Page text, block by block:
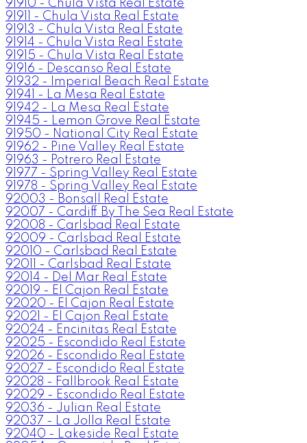
91910 - Chula Vista Real Estate
91911 - Chula Vista Real Estate
91913 - Chula Vista Real Estate
91914 - Chula Vista Real Estate
91915 - Chula Vista Real Estate
91916 - Descanso Real Estate
91932 - Imperial Beach Real Estate
91941 - La Mesa Real Estate
91942 - La Mesa Real Estate
91945 - Lemon Grove Real Estate
91950 - National City Real Estate
91962 - Pine Valley Real Estate
91963 - Potrero Real Estate
91977 - Spring Valley Real Estate
91978 - Spring Valley Real Estate
92003 - Bonsall Real Estate
92007 - Cardiff By The Sea Real Estate
92008 - Carlsbad Real Estate
92009 - Carlsbad Real Estate
92010 - Carlsbad Real Estate
92011 - Carlsbad Real Estate
92014 - Del Mar Real Estate
92019 - El Cajon Real Estate
92020 - El Cajon Real Estate
92021 - El Cajon Real Estate
92024 - Encinitas Real Estate
92025 - Escondido Real Estate
92026 - Escondido Real Estate
92027 - Escondido Real Estate
92028 - Fallbrook Real Estate
92029 - Escondido Real Estate
92036 - Julian Real Estate
92037 - La Jolla Real Estate
92040 - Lakeside Real Estate